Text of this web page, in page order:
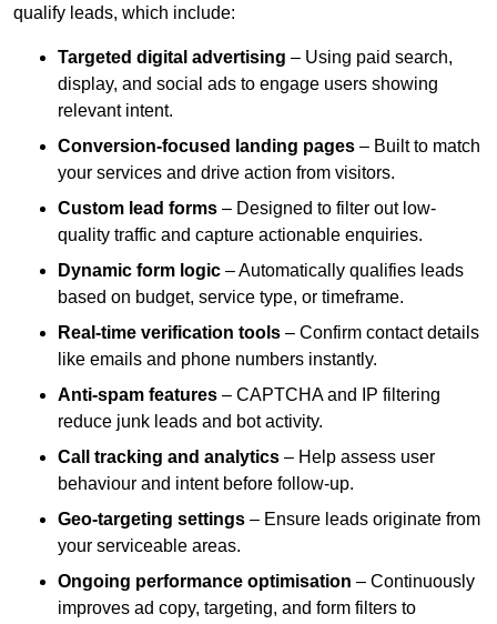
qualify leads, which include:
Targeted digital advertising – Using paid search,
display, and social ads to engage users showing
relevant intent.
Conversion-focused landing pages – Built to match
your services and drive action from visitors.
Custom lead forms – Designed to filter out low-
quality traffic and capture actionable enquiries.
Dynamic form logic – Automatically qualifies leads
based on budget, service type, or timeframe.
Real-time verification tools – Confirm contact details
like emails and phone numbers instantly.
Anti-spam features – CAPTCHA and IP filtering
reduce junk leads and bot activity.
Call tracking and analytics – Help assess user
behaviour and intent before follow-up.
Geo-targeting settings – Ensure leads originate from
your serviceable areas.
Ongoing performance optimisation – Continuously
improves ad copy, targeting, and form filters to